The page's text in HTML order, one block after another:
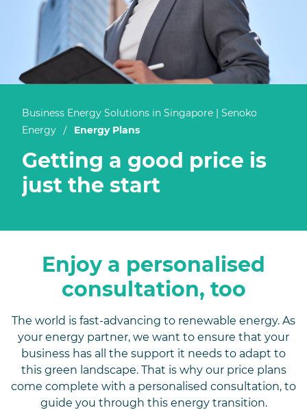
Business Energy Solutions in Singapore | Senoko
Energy
/ Energy Plans
Getting a good price is
just the start
Enjoy a personalised
consultation, too
The world is fast-advancing to renewable energy. As
your energy partner, we want to ensure that your
business has all the support it needs to adapt to
this green landscape. That is why our price plans
come complete with a personalised consultation, to
guide you through this energy transition.